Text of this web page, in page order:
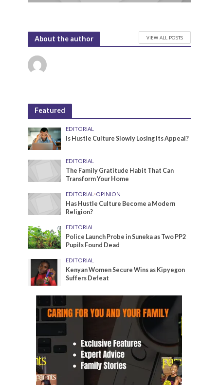
About the author VIEW ALL POSTS
Featured
EDITORIAL
Is Hustle Culture Slowly Losing Its Appeal?
EDITORIAL
The Family Gratitude Habit That Can
Transform Your Home
EDITORIAL •OPINION
Has Hustle Culture Become a Modern
Religion?
EDITORIAL
Police Launch Probe in Suneka as Two PP2
Pupils Found Dead
EDITORIAL
Kenyan Women Secure Wins as Kipyegon
Suffers Defeat